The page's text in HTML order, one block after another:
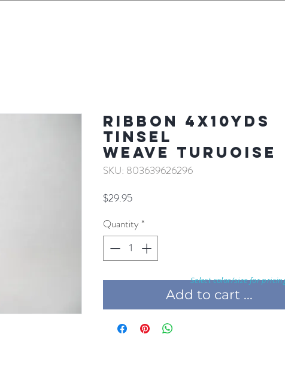
RIBBON 4X10YDS
TINSEL
WEAVE TURUOISE
SKU: 803639626296
$29.95Price
Quantity *
Add to cart ...
Select color/size for